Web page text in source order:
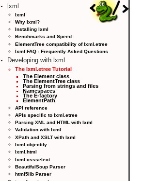
lxml
lxml
Why lxml?
Installing lxml
Benchmarks and Speed
ElementTree compatibility of lxml.etree
lxml FAQ - Frequently Asked Questions
Developing with lxml
The lxml.etree Tutorial
The Element class
The ElementTree class
Parsing from strings and files
Namespaces
The E-factory
ElementPath
API reference
APIs specific to lxml.etree
Parsing XML and HTML with lxml
Validation with lxml
XPath and XSLT with lxml
lxml.objectify
lxml.html
lxml.cssselect
BeautifulSoup Parser
html5lib Parser